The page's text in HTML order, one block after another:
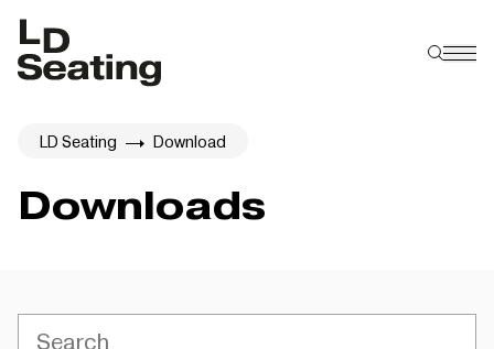
LD Seating Download
Downloads